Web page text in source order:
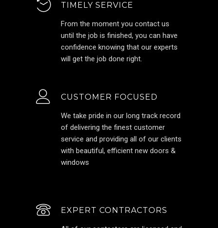
TIMELY SERVICE
From the moment you contact us
until the job is finished, you can have
confidence knowing that our experts
will get the job done right.
CUSTOMER FOCUSED
We take pride in our long track record
of delivering the finest customer
service and providing all of our clients
with beautiful, efficient new doors &
windows
EXPERT CONTRACTORS